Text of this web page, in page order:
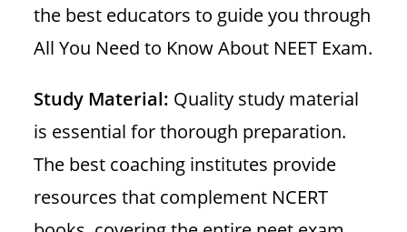
the best educators to guide you through
All You Need to Know About NEET Exam.
Study Material: Quality study material
is essential for thorough preparation.
The best coaching institutes provide
resources that complement NCERT